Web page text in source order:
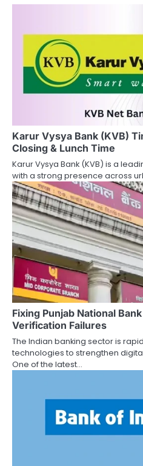
a
t
i
o
n
Karur Vysya Bank (KVB)
Closing & Lunch Time
Karur Vysya Bank (KVB) is a
with a strong presence across
Fixing Punjab National
Verification Failures
The Indian banking sector is
technologies to strengthen
One of the latest…